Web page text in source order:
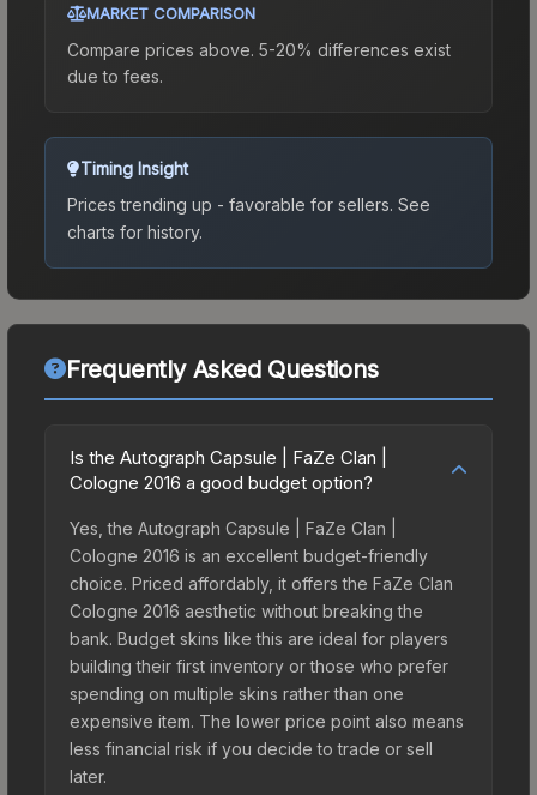
MARKET COMPARISON
Compare prices above. 5-20% differences exist
due to fees.
Timing Insight
Prices trending up - favorable for sellers. See
charts for history.
Frequently Asked Questions
Is the Autograph Capsule | FaZe Clan |
Cologne 2016 a good budget option?
Yes, the Autograph Capsule | FaZe Clan |
Cologne 2016 is an excellent budget-friendly
choice. Priced affordably, it offers the FaZe Clan
Cologne 2016 aesthetic without breaking the
bank. Budget skins like this are ideal for players
building their first inventory or those who prefer
spending on multiple skins rather than one
expensive item. The lower price point also means
less financial risk if you decide to trade or sell
later.